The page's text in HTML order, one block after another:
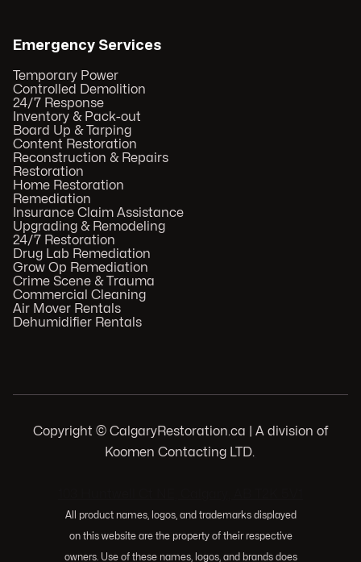
Emergency Services
Temporary Power
Controlled Demolition
24/7 Response
Inventory & Pack-out
Board Up & Tarping
Content Restoration
Reconstruction & Repairs
Restoration
Home Restoration
Remediation
Insurance Claim Assistance
Upgrading & Remodeling
24/7 Restoration
Drug Lab Remediation
Grow Op Remediation
Crime Scene & Trauma
Commercial Cleaning
Air Mover Rentals
Dehumidifier Rentals
Copyright © CalgaryRestoration.ca | A division of
Koomen Contacting LTD..
All product names, logos, and trademarks displayed
on this website are the property of their respective
owners. Use of these names, logos, and brands does